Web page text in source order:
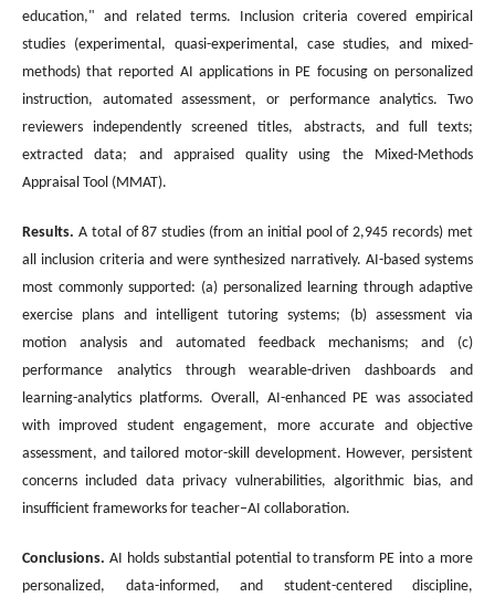
education," and related terms. Inclusion criteria covered empirical
studies (experimental, quasi-experimental, case studies, and mixed-
methods) that reported AI applications in PE focusing on personalized
instruction, automated assessment, or performance analytics. Two
reviewers independently screened titles, abstracts, and full texts;
extracted data; and appraised quality using the Mixed-Methods
Appraisal Tool (MMAT).
Results. A total of 87 studies (from an initial pool of 2,945 records) met
all inclusion criteria and were synthesized narratively. AI-based systems
most commonly supported: (a) personalized learning through adaptive
exercise plans and intelligent tutoring systems; (b) assessment via
motion analysis and automated feedback mechanisms; and (c)
performance analytics through wearable-driven dashboards and
learning-analytics platforms. Overall, AI-enhanced PE was associated
with improved student engagement, more accurate and objective
assessment, and tailored motor-skill development. However, persistent
concerns included data privacy vulnerabilities, algorithmic bias, and
insufficient frameworks for teacher–AI collaboration.
Conclusions. AI holds substantial potential to transform PE into a more
personalized, data-informed, and student-centered discipline,